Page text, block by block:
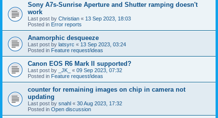
Sony A7s-Sunrise Aperture and Shutter ramping doesn't
work
Last post by Christian « 13 Sep 2023, 18:03
Posted in Error reports
Anamorphic desqueeze
Last post by latsyrc « 13 Sep 2023, 03:24
Posted in Feature request/ideas
Canon EOS R6 Mark II supported?
Last post by _JK_ « 09 Sep 2023, 07:32
Posted in Feature request/ideas
counter for remaining images on chip in camera not
updating
Last post by snahl « 30 Aug 2023, 17:32
Posted in Open discussion